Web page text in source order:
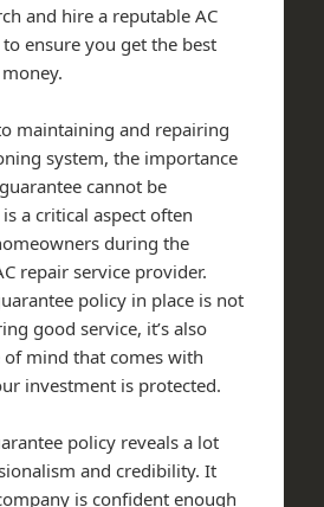
and hire a reputable AC
ensure you get the best
maintaining and repairing
system, the importance
cannot be
a critical aspect often
during the
repair service provider.
policy in place is not
good service, it’s also
of mind that comes with
investment is protected.
policy reveals a lot
and credibility. It
is confident enough